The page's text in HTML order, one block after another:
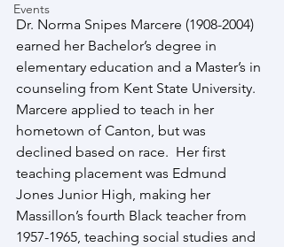
Events
Dr. Norma Snipes Marcere (1908-2004)
earned her Bachelor’s degree in
elementary education and a Master’s in
counseling from Kent State University.
Marcere applied to teach in her
hometown of Canton, but was
declined based on race.  Her first
teaching placement was Edmund
Jones Junior High, making her
Massillon’s fourth Black teacher from
1957-1965, teaching social studies and